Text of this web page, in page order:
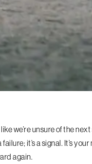
we’re unsure of the
it’s a signal. It’s
again.